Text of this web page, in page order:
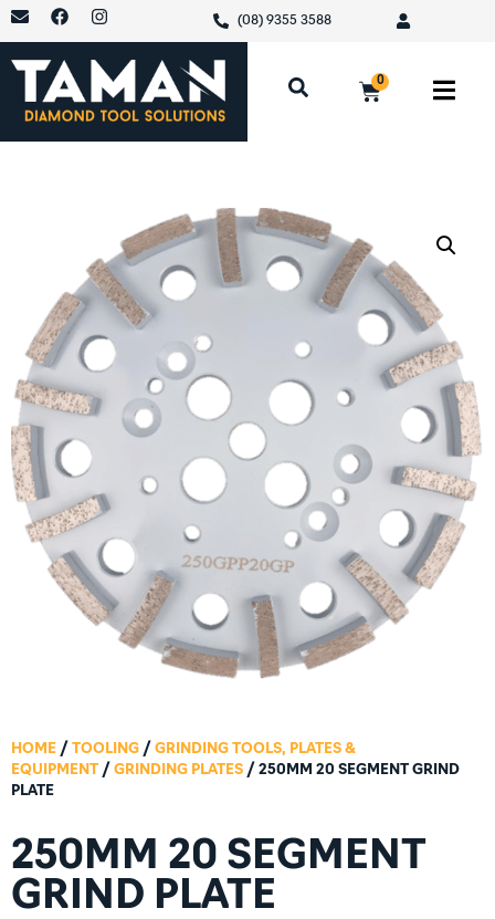
(08) 9355 3588
0
HOME / TOOLING / GRINDING TOOLS, PLATES &
EQUIPMENT / GRINDING PLATES / 250MM 20 SEGMENT GRIND
PLATE
250MM 20 SEGMENT
GRIND PLATE